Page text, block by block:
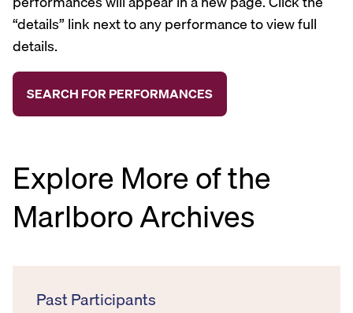
“details” link next to any performance to view full
details.
Explore More of the
Marlboro Archives
Past Participants